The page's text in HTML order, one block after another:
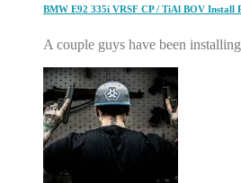
BMW E92 335i VRSF CP / TiAl BOV Install
A couple guys have been